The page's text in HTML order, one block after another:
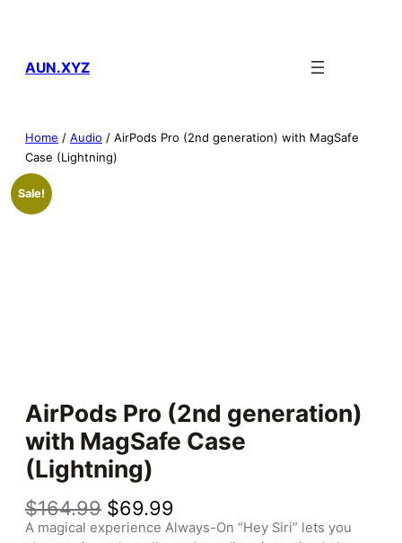
AUN.XYZ
Home / Audio / AirPods Pro (2nd generation) with MagSafe
Case (Lightning)
Sale!
AirPods Pro (2nd generation)
with MagSafe Case
(Lightning)
$164.99 O
r
$69.99
u
A magical experience Always-On “Hey Siri” lets you